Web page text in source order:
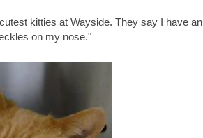
kitties at Wayside. They say I have an
on my nose."